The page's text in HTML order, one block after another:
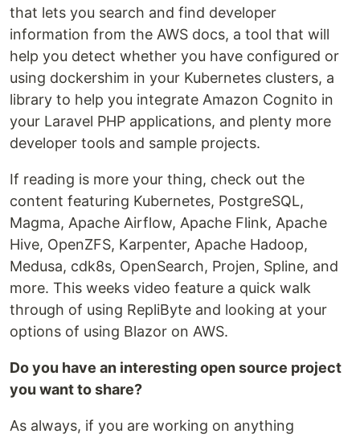
that lets you search and find developer
information from the AWS docs, a tool that will
help you detect whether you have configured or
using dockershim in your Kubernetes clusters, a
library to help you integrate Amazon Cognito in
your Laravel PHP applications, and plenty more
developer tools and sample projects.
If reading is more your thing, check out the
content featuring Kubernetes, PostgreSQL,
Magma, Apache Airflow, Apache Flink, Apache
Hive, OpenZFS, Karpenter, Apache Hadoop,
Medusa, cdk8s, OpenSearch, Projen, Spline, and
more. This weeks video feature a quick walk
through of using RepliByte and looking at your
options of using Blazor on AWS.
Do you have an interesting open source project
you want to share?
As always, if you are working on anything